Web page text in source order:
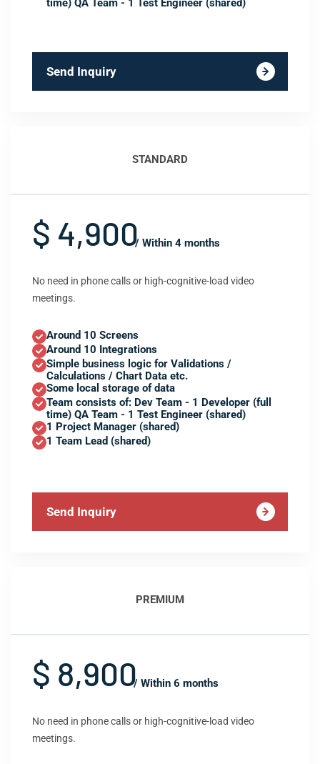
time) QA Team - 1 Test Engineer (shared)
Send Inquiry
STANDARD
$ 4,900/ Within 4 months
No need in phone calls or high-cognitive-load video
meetings.
Around 10 Screens
Around 10 Integrations
Simple business logic for Validations /
Calculations / Chart Data etc.
Some local storage of data
Team consists of: Dev Team - 1 Developer (full
time) QA Team - 1 Test Engineer (shared)
1 Project Manager (shared)
1 Team Lead (shared)
Send Inquiry
PREMIUM
$ 8,900/ Within 6 months
No need in phone calls or high-cognitive-load video
meetings.